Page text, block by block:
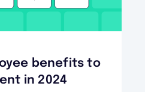
benefits to
in 2024